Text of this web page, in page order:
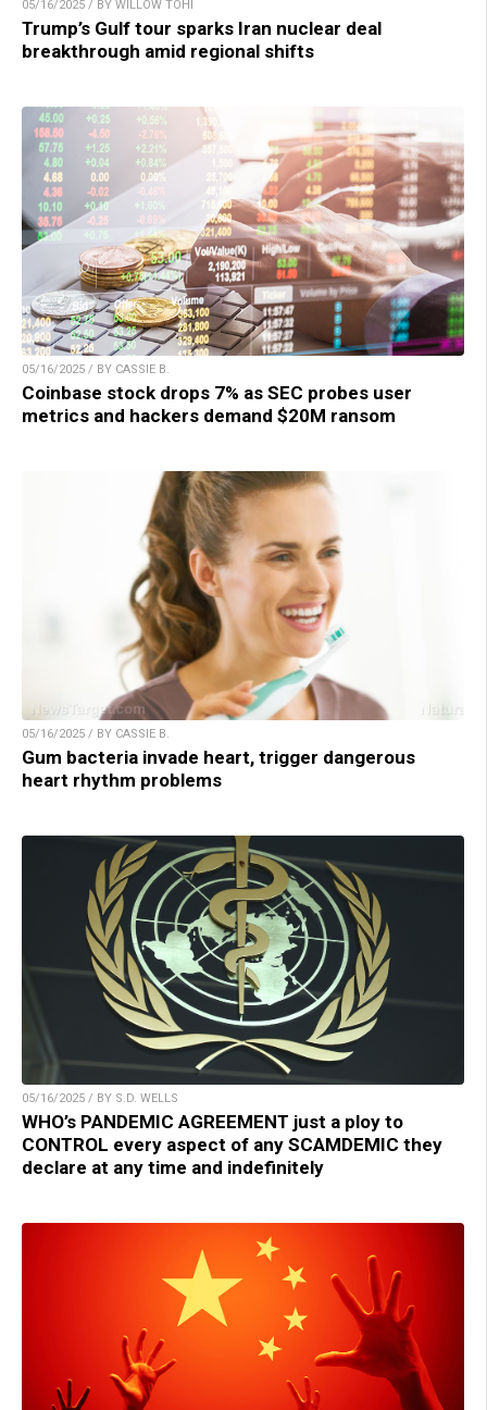
05/16/2025 / BY WILLOW TOHI
Trump’s Gulf tour sparks Iran nuclear deal
breakthrough amid regional shifts
05/16/2025 / BY CASSIE B.
Coinbase stock drops 7% as SEC probes user
metrics and hackers demand $20M ransom
05/16/2025 / BY CASSIE B.
Gum bacteria invade heart, trigger dangerous
heart rhythm problems
05/16/2025 / BY S.D. WELLS
WHO’s PANDEMIC AGREEMENT just a ploy to
CONTROL every aspect of any SCAMDEMIC they
declare at any time and indefinitely